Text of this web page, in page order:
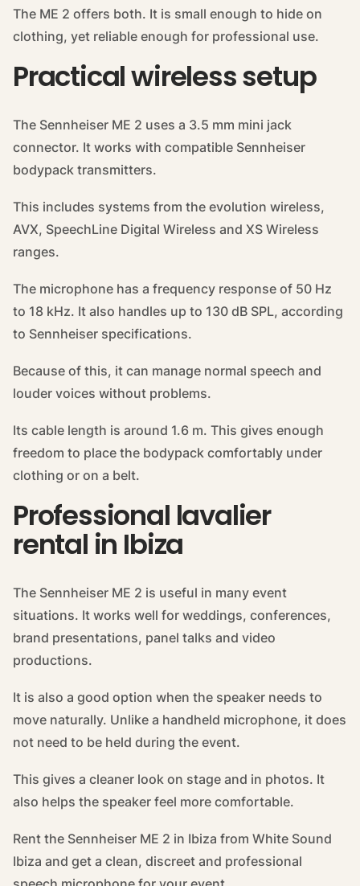
The ME 2 offers both. It is small enough to hide on
clothing, yet reliable enough for professional use.
Practical wireless setup
The Sennheiser ME 2 uses a 3.5 mm mini jack
connector. It works with compatible Sennheiser
bodypack transmitters.
This includes systems from the evolution wireless,
AVX, SpeechLine Digital Wireless and XS Wireless
ranges.
The microphone has a frequency response of 50 Hz
to 18 kHz. It also handles up to 130 dB SPL, according
to Sennheiser specifications.
Because of this, it can manage normal speech and
louder voices without problems.
Its cable length is around 1.6 m. This gives enough
freedom to place the bodypack comfortably under
clothing or on a belt.
Professional lavalier
rental in Ibiza
The Sennheiser ME 2 is useful in many event
situations. It works well for weddings, conferences,
brand presentations, panel talks and video
productions.
It is also a good option when the speaker needs to
move naturally. Unlike a handheld microphone, it does
not need to be held during the event.
This gives a cleaner look on stage and in photos. It
also helps the speaker feel more comfortable.
Rent the Sennheiser ME 2 in Ibiza from White Sound
Ibiza and get a clean, discreet and professional